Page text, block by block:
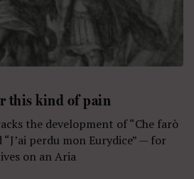
this kind of pain
the development of “Che farò
“J’ai perdu mon Eurydice” — for
on an Aria